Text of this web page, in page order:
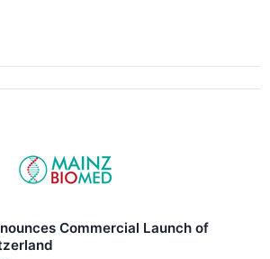
Commercial Launch of